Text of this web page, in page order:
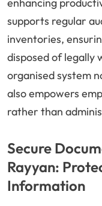
enhancing
supports regular
inventories,
disposed of legally
organised system
also empowers
rather than
Secure
Rayyan:
Information